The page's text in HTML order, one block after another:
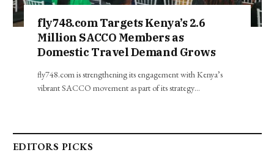
fly748.com Targets Kenya’s 2.6
Million SACCO Members as
Domestic Travel Demand Grows
fly748.com is strengthening its engagement with Kenya’s
vibrant SACCO movement as part of its strategy…
EDITORS PICKS